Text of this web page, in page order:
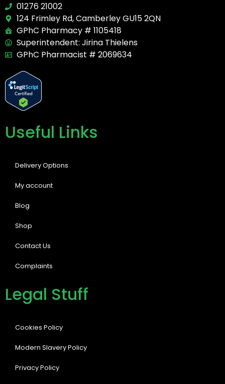
01276 21002
124 Frimley Rd, Camberley GU15 2QN
GPhC Pharmacy # 1105418
Superintendent: Jirina Thielens
GPhC Pharmacist # 2069634
Useful Links
Delivery Options
My account
Blog
Shop
Contact Us
Complaints
Legal Stuff
Cookies Policy
Modern Slavery Policy
Privacy Policy